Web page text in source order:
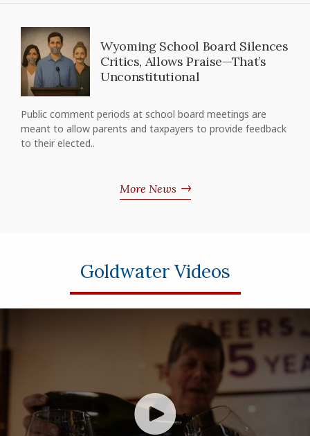
Wyoming School Board Silences
Critics, Allows Praise—That’s
Unconstitutional
Public comment periods at school board meetings are
meant to allow parents and taxpayers to provide feedback
to their elected..
More News
Goldwater Videos